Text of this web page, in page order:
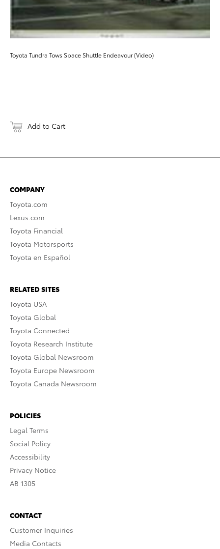
Toyota Tundra Tows Space Shuttle Endeavour (Video)
Add to Cart
COMPANY
Toyota.com
Lexus.com
Toyota Financial
Toyota Motorsports
Toyota en Español
RELATED SITES
Toyota USA
Toyota Global
Toyota Connected
Toyota Research Institute
Toyota Global Newsroom
Toyota Europe Newsroom
Toyota Canada Newsroom
POLICIES
Legal Terms
Social Policy
Accessibility
Privacy Notice
AB 1305
CONTACT
Customer Inquiries
Media Contacts